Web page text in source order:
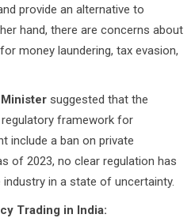
provide an alternative to
hand, there are concerns about
money laundering, tax evasion,
suggested that the
framework for
include a ban on private
of 2023, no clear regulation has
in a state of uncertainty.
Trading in India: